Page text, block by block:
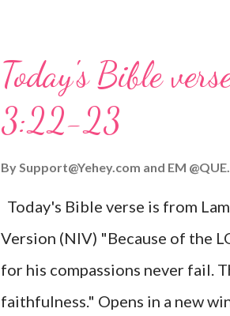
given, and the government will
Wonderful Counselor, Mighty
Son, that whoever believes in
Matthew 2:11 (NIV) Entering
mother, and they worshiped
Today's Bible
3:22-23
BySupport@Yehey.com and EM
Today's Bible verse is from
Version (NIV) "Because of the
for his compassions never fail.
faithfulness." Opens in a new